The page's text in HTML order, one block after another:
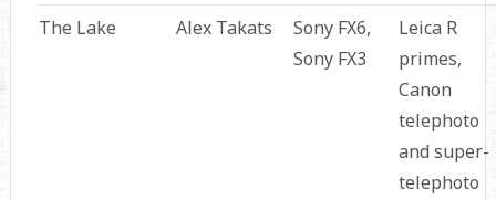
The Lake
Alex Takats
Sony FX6,
Sony FX3
Leica R
primes,
Canon
telephoto
and super-
telephoto